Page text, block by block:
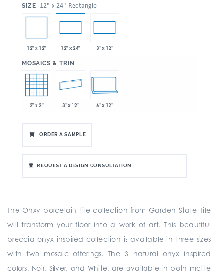
SIZE 12" x 24" Rectangle
12" x 12" 12" x 24" 3" x 12"
MOSAICS & TRIM
2" x 2" 3" x 12" 6" x 12"
ORDER A SAMPLE
REQUEST A DESIGN CONSULTATION
The Onxy porcelain tile collection from Garden State Tile
will transform your floor into a work of art. This beautiful
breccia onyx inspired collection is available in three sizes
with two mosaic offerings. The 3 natural onyx inspired
colors, Noir, Silver, and White, are available in both matte